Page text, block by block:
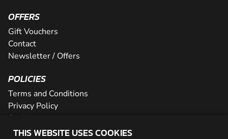
THIS WEBSITE USES COOKIES
OFFERS
Gift Vouchers
Contact
Newsletter / Offers
POLICIES
Terms and Conditions
Privacy Policy
Cookies